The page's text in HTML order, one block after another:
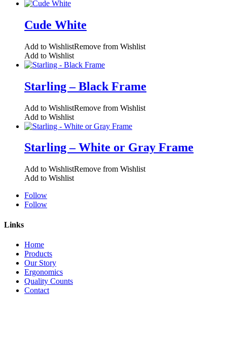
Cude White
Add to WishlistRemove from Wishlist
Add to Wishlist
Starling – Black Frame
Add to WishlistRemove from Wishlist
Add to Wishlist
Starling – White or Gray Frame
Add to WishlistRemove from Wishlist
Add to Wishlist
Follow
Follow
Links
Home
Products
Our Story
Ergonomics
Quality Counts
Contact